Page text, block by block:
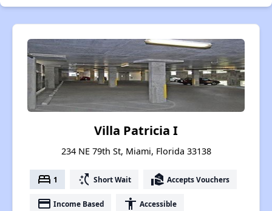
Villa Patricia I
234 NE 79th St, Miami, Florida 33138
bed 1 switch_access_shortcut Short Wait real_estate_agent Accepts Vouchers
payment Income Based accessibility Accessible